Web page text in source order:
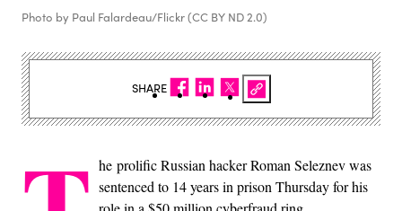
Photo by Paul Falardeau/Flickr (CC BY ND 2.0)
he prolific Russian hacker Roman Seleznev was
sentenced to 14 years in prison Thursday for his
SHARE